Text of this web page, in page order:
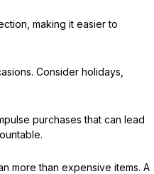
making it easier to
Consider holidays,
purchases that can lead
more than expensive items. A